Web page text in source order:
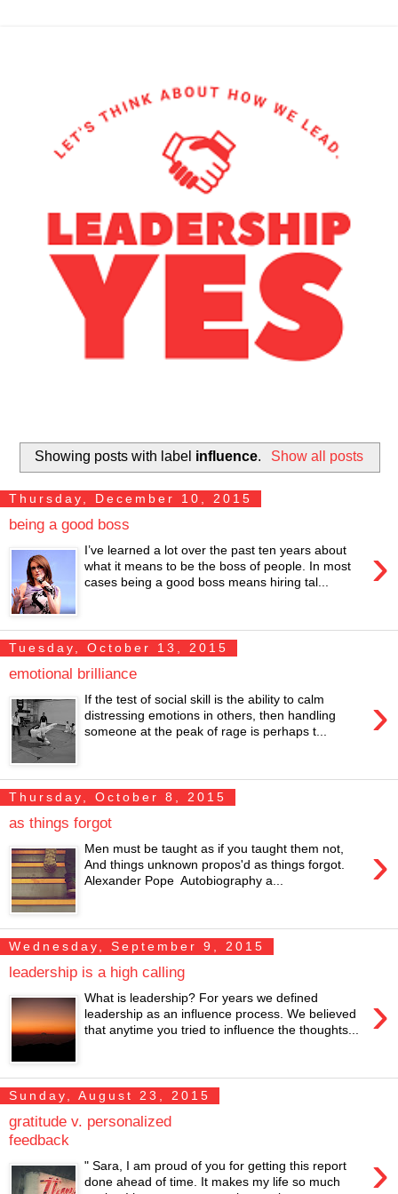
Showing posts with label influence. Show all posts
Thursday, December 10, 2015
being a good boss
›
I’ve learned a lot over the past ten years about
what it means to be the boss of people. In most
cases being a good boss means hiring tal...
Tuesday, October 13, 2015
emotional brilliance
›
If the test of social skill is the ability to calm
distressing emotions in others, then handling
someone at the peak of rage is perhaps t...
Thursday, October 8, 2015
as things forgot
›
Men must be taught as if you taught them not,
And things unknown propos'd as things forgot.
Alexander Pope Autobiography a...
Wednesday, September 9, 2015
leadership is a high calling
›
What is leadership? For years we defined
leadership as an influence process. We believed
that anytime you tried to influence the thoughts...
Sunday, August 23, 2015
gratitude v. personalized
feedback
›
" Sara, I am proud of you for getting this report
done ahead of time. It makes my life so much